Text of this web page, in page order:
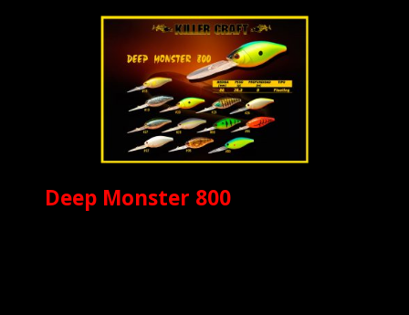
Deep Monster 800